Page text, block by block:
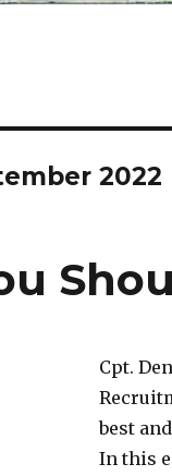
2022
Cpt.
best
In this